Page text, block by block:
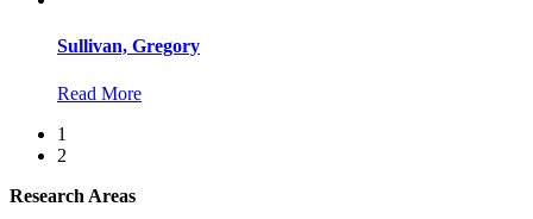
Sullivan, Gregory
Read More
1
2
Research Areas